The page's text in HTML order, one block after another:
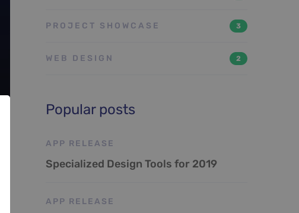
PROJECT SHOWCASE 3
WEB DESIGN 2
Popular posts
APP RELEASE
Specialized Design Tools for 2019
APP RELEASE